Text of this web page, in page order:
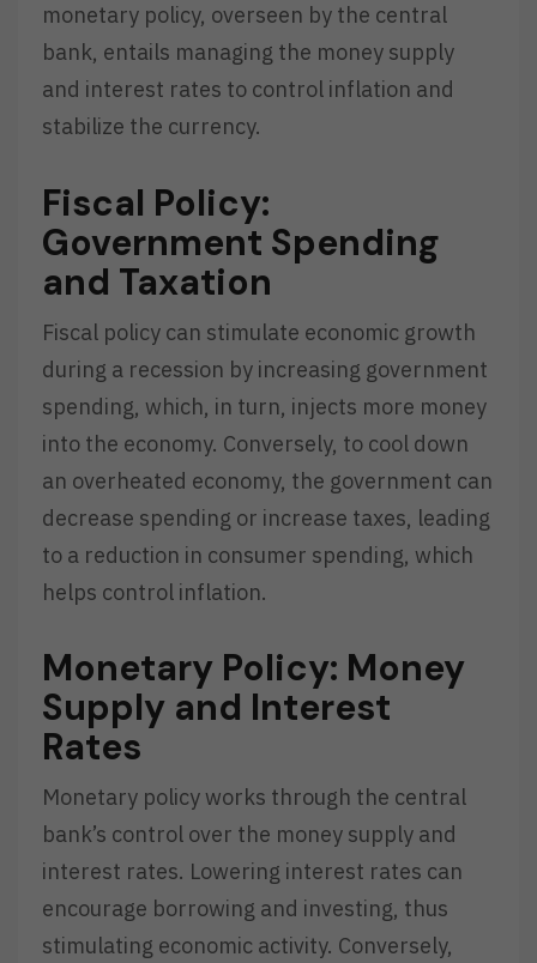
monetary policy, overseen by the central
bank, entails managing the money supply
and interest rates to control inflation and
stabilize the currency.
Fiscal Policy:
Government Spending
and Taxation
Fiscal policy can stimulate economic growth
during a recession by increasing government
spending, which, in turn, injects more money
into the economy. Conversely, to cool down
an overheated economy, the government can
decrease spending or increase taxes, leading
to a reduction in consumer spending, which
helps control inflation.
Monetary Policy: Money
Supply and Interest
Rates
Monetary policy works through the central
bank’s control over the money supply and
interest rates. Lowering interest rates can
encourage borrowing and investing, thus
stimulating economic activity. Conversely,